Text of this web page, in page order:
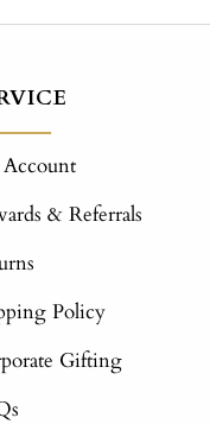
& Referrals
Policy
Gifting